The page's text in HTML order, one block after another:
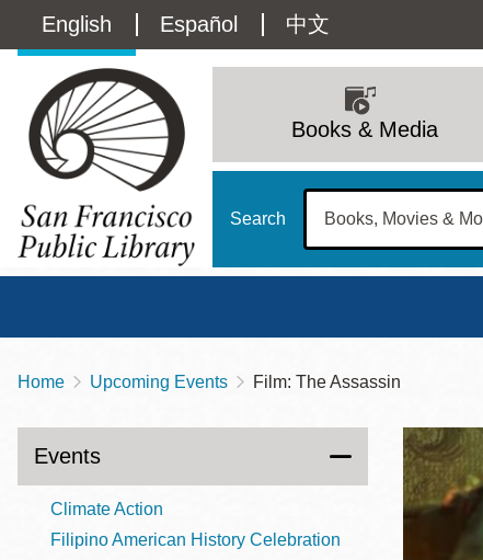
main
Language
switcher
(Content)
English Español 中文
navigation
Books & Media
Search
Contact
415-557-4400
Sun
12 - 6
Breadcrumb
Home Upcoming Events Film: The Assassin
Events
Climate Action
Filipino American History Celebration